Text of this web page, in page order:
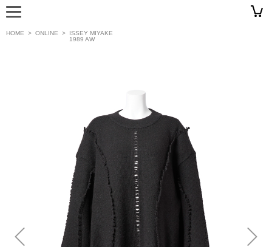
HOME > ONLINE > ISSEY MIYAKE
1989 AW